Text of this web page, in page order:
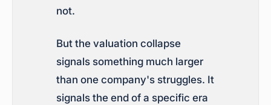
not.
But the valuation collapse
signals something much larger
than one company's struggles. It
signals the end of a specific era